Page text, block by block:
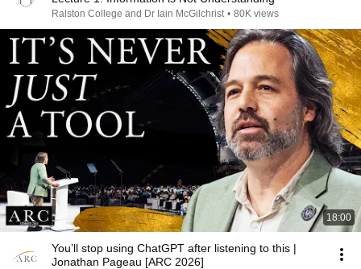
Ralston College and Dr Iain McGilchrist • 80K views
18:00
You’ll stop using ChatGPT after listening to this |
Jonathan Pageau [ARC 2026]